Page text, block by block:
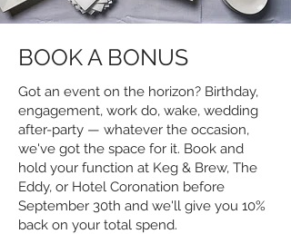
BOOK A BONUS
Got an event on the horizon? Birthday,
engagement, work do, wake, wedding
after-party — whatever the occasion,
we've got the space for it. Book and
hold your function at Keg & Brew, The
Eddy, or Hotel Coronation before
September 30th and we'll give you 10%
back on your total spend.